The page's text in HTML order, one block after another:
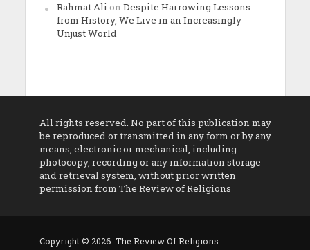
Rahmat Ali on Despite Harrowing Lessons
from History, We Live in an Increasingly
Unjust World
All rights reserved. No part of this publication may
be reproduced or transmitted in any form or by any
means, electronic or mechanical, including
photocopy, recording or any information storage
and retrieval system, without prior written
permission from The Review of Religions
Copyright © 2026. The Review Of Religions.